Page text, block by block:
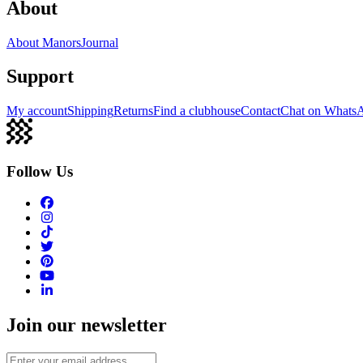
About
About ManorsJournal
Support
My accountShippingReturnsFind a clubhouseContactChat on
Follow Us
Join our newsletter